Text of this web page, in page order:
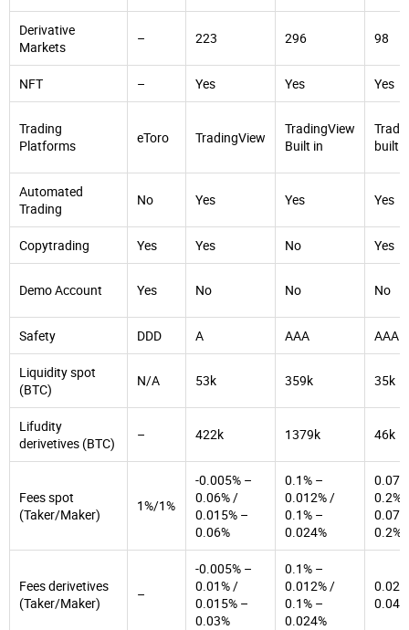
Derivative
Markets
– 223 296 98
NFT – Yes Yes Yes
Trading
Platforms
eToro TradingView
TradingView
Built in
built
Automated
Trading
No Yes Yes Yes
Copytrading Yes Yes No Yes
Demo Account Yes No No No
Safety DDD A AAA AAA
Liquidity spot
(BTC)
N/A 53k 359k 35k
Lifudity
derivetives (BTC)
– 422k 1379k 46k
Fees spot
(Taker/Maker)
1%/1%
-0.005% –
0.06% /
0.015% –
0.06%
0.1% –
0.012% /
0.1% –
0.024%
0.2% /
0.2%
Fees derivetives
(Taker/Maker)
–
-0.005% –
0.01% /
0.015% –
0.03%
0.1% –
0.012% /
0.1% –
0.024%
0.04%